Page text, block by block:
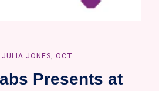
JULIA JONES OCT
Presents at